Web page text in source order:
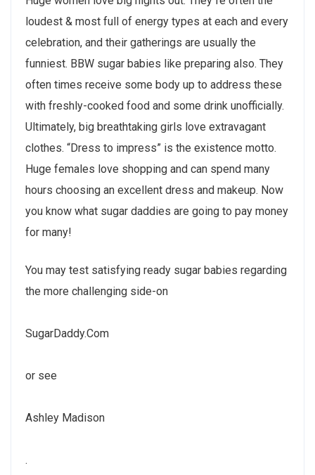
loudest & most full of energy types at each and every
celebration, and their gatherings are usually the
funniest. BBW sugar babies like preparing also. They
often times receive some body up to address these
with freshly-cooked food and some drink unofficially.
Ultimately, big breathtaking girls love extravagant
clothes. “Dress to impress” is the existence motto.
Huge females love shopping and can spend many
hours choosing an excellent dress and makeup. Now
you know what sugar daddies are going to pay money
for many!
You may test satisfying ready sugar babies regarding
the more challenging side-on
SugarDaddy.Com
or see
Ashley Madison
.